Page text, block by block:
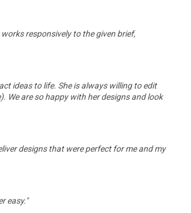
responsively to the given brief,
ideas to life. She is always willing to edit
We are so happy with her designs and look
designs that were perfect for me and my
easy."